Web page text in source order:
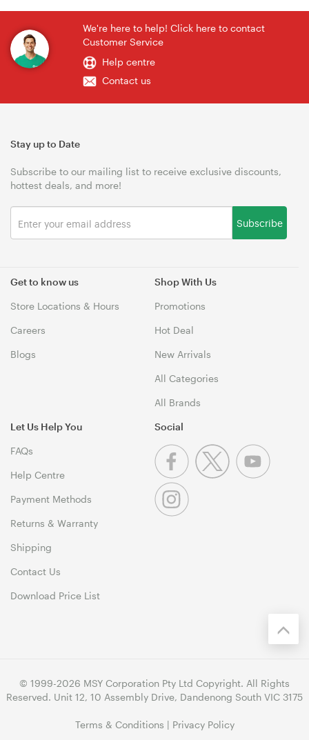
We're here to help! Click here to contact
Customer Service
Help centre
Contact us
Get to know us
Store Locations & Hours
Careers
Blogs
Shop With Us
Promotions
Hot Deal
New Arrivals
All Categories
All Brands
Let Us Help You
FAQs
Help Centre
Payment Methods
Returns & Warranty
Shipping
Contact Us
Download Price List
Stay up to Date
Subscribe to our mailing list to receive exclusive discounts,
hottest deals, and more!
Subscribe
Social
© 1999-2026 MSY Corporation Pty Ltd Copyright. All Rights
Reserved. Unit 12, 10 Assembly Drive, Dandenong South VIC 3175
Terms & Conditions | Privacy Policy